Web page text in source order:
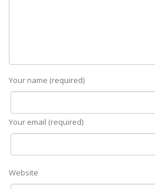
Your name (required)
Your email (required)
Website